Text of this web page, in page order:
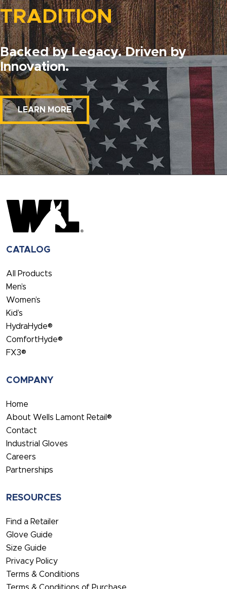
TRADITION
Backed by Legacy. Driven by
Innovation.
LEARN MORE
CATALOG
All Products
Men’s
Women’s
Kid’s
HydraHyde®
ComfortHyde®
FX3®
COMPANY
Home
About Wells Lamont Retail®
Contact
Industrial Gloves
Careers
Partnerships
RESOURCES
Find a Retailer
Glove Guide
Size Guide
Privacy Policy
Terms & Conditions